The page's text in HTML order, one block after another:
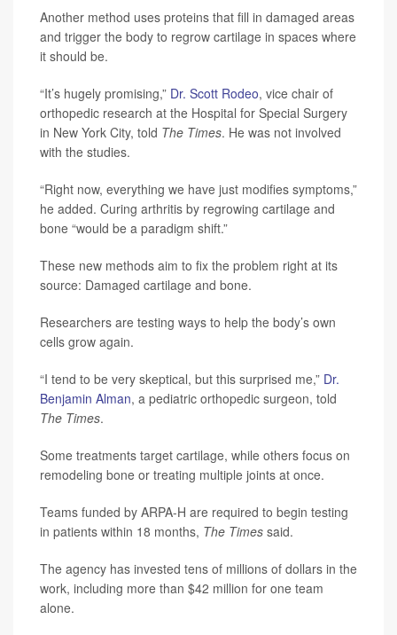
Another method uses proteins that fill in damaged areas
and trigger the body to regrow cartilage in spaces where
it should be.
“It’s hugely promising,” Dr. Scott Rodeo, vice chair of
orthopedic research at the Hospital for Special Surgery
in New York City, told The Times. He was not involved
with the studies.
“Right now, everything we have just modifies symptoms,”
he added. Curing arthritis by regrowing cartilage and
bone “would be a paradigm shift.”
These new methods aim to fix the problem right at its
source: Damaged cartilage and bone.
Researchers are testing ways to help the body’s own
cells grow again.
“I tend to be very skeptical, but this surprised me,” Dr.
Benjamin Alman, a pediatric orthopedic surgeon, told
The Times.
Some treatments target cartilage, while others focus on
remodeling bone or treating multiple joints at once.
Teams funded by ARPA-H are required to begin testing
in patients within 18 months, The Times said.
The agency has invested tens of millions of dollars in the
work, including more than $42 million for one team
alone.